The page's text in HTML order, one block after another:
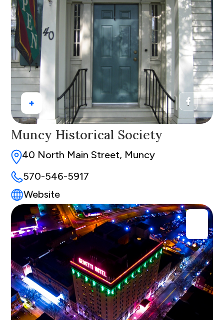
+
Muncy Historical Society
40 North Main Street, Muncy
570-546-5917
Website